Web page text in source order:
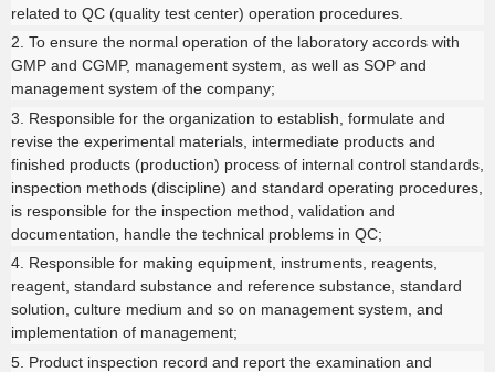
related to QC (quality test center) operation procedures.
2. To ensure the normal operation of the laboratory accords with
GMP and CGMP, management system, as well as SOP and
management system of the company;
3. Responsible for the organization to establish, formulate and
revise the experimental materials, intermediate products and
finished products (production) process of internal control standards,
inspection methods (discipline) and standard operating procedures,
is responsible for the inspection method, validation and
documentation, handle the technical problems in QC;
4. Responsible for making equipment, instruments, reagents,
reagent, standard substance and reference substance, standard
solution, culture medium and so on management system, and
implementation of management;
5. Product inspection record and report the examination and